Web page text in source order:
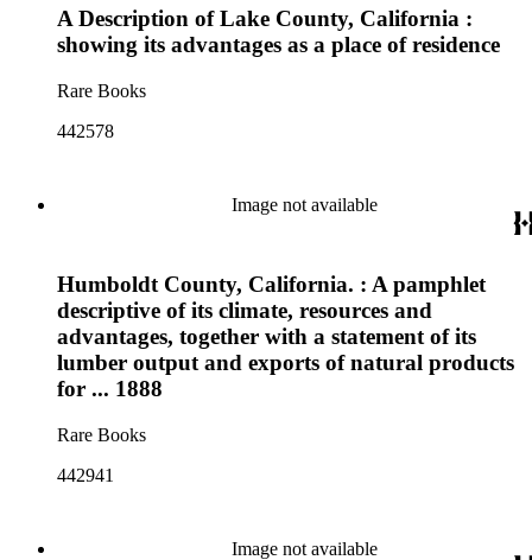
A Description of Lake County, California :
showing its advantages as a place of residence
Rare Books
442578
Image not available
Humboldt County, California. : A pamphlet
descriptive of its climate, resources and
advantages, together with a statement of its
lumber output and exports of natural products
for ... 1888
Rare Books
442941
Image not available